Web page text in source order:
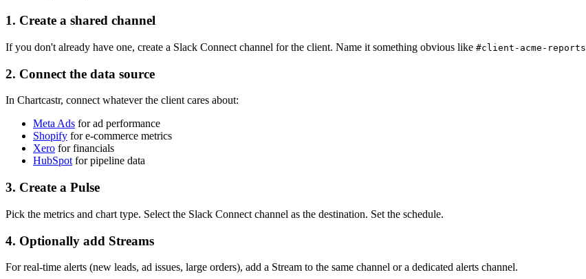
1. Create a shared channel
If you don't already have one, create a Slack Connect channel for the client. Name it something obvious like #client-acme-reports
2. Connect the data source
In Chartcastr, connect whatever the client cares about:
Meta Ads for ad performance
Shopify for e-commerce metrics
Xero for financials
HubSpot for pipeline data
3. Create a Pulse
Pick the metrics and chart type. Select the Slack Connect channel as the destination. Set the schedule.
4. Optionally add Streams
For real-time alerts (new leads, ad issues, large orders), add a Stream to the same channel or a dedicated alerts channel.